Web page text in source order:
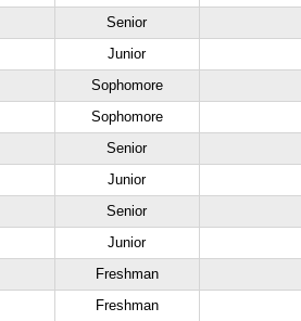
Senior
Junior
Sophomore
Sophomore
Senior
Junior
Senior
Junior
Freshman
Freshman